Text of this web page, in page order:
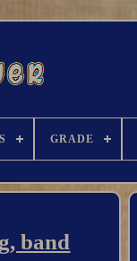
GRADE
band